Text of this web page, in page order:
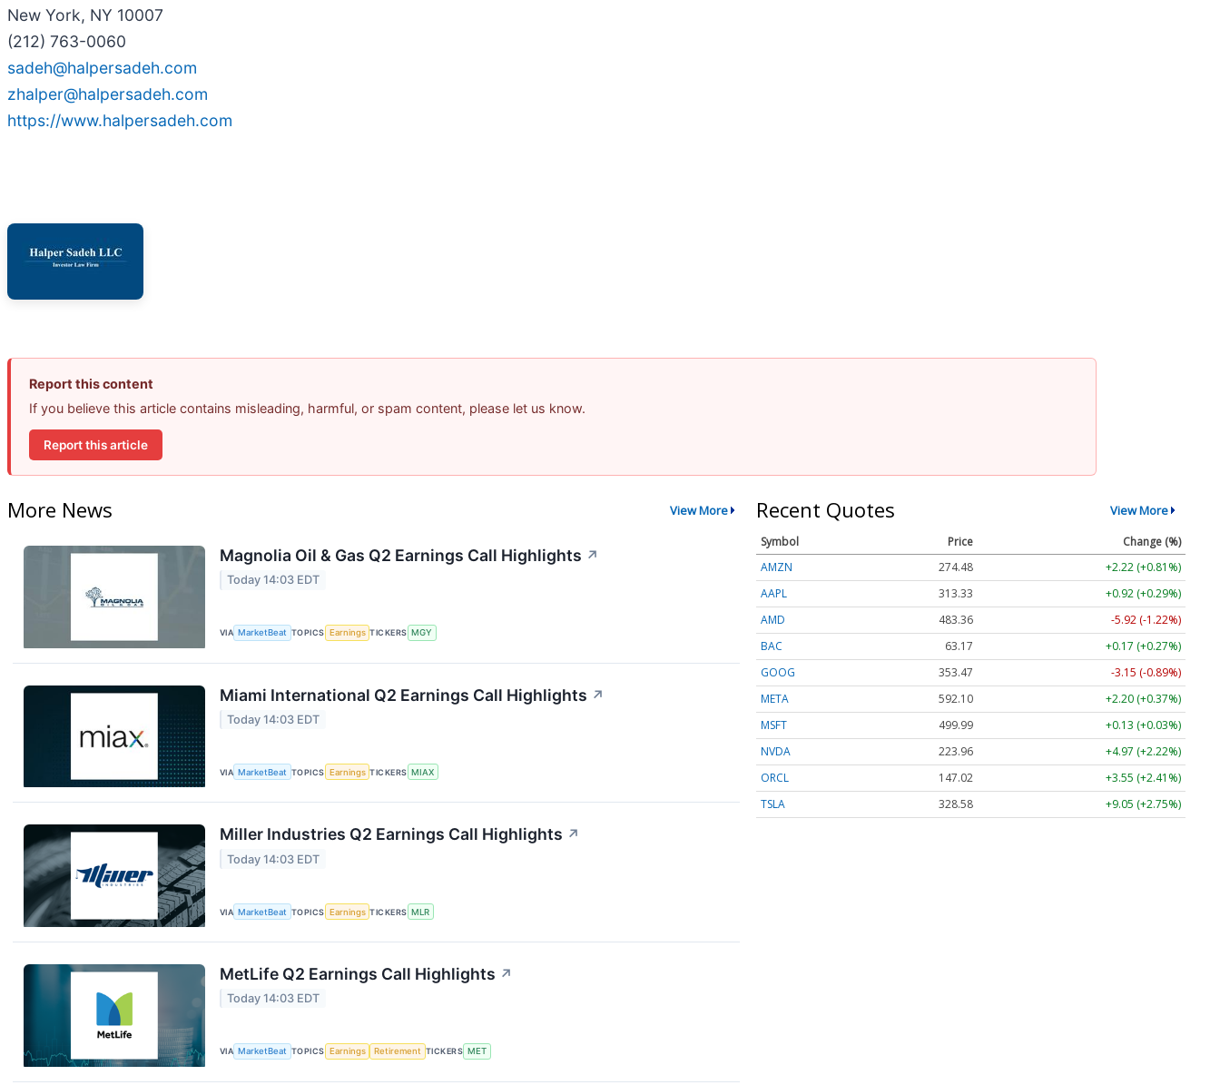
New York, NY 10007
(212) 763-0060
sadeh@halpersadeh.com
zhalper@halpersadeh.com
https://www.halpersadeh.com
Report this content
If you believe this article contains misleading, harmful, or spam content, please let us know.
Report this article
More News View More
Magnolia Oil & Gas Q2 Earnings Call Highlights ↗
Today 14:03 EDT
VIA MarketBeat TOPICS Earnings TICKERS MGY
Miami International Q2 Earnings Call Highlights ↗
Today 14:03 EDT
VIA MarketBeat TOPICS Earnings TICKERS MIAX
Miller Industries Q2 Earnings Call Highlights ↗
Today 14:03 EDT
VIA MarketBeat TOPICS Earnings TICKERS MLR
MetLife Q2 Earnings Call Highlights ↗
Today 14:03 EDT
VIA MarketBeat TOPICS Earnings Retirement TICKERS MET
Recent Quotes View More
Symbol Price
Change (%)
AMZN
274.48
+2.22 (+0.81%)
AAPL
313.33
+0.92 (+0.29%)
AMD
483.36
-5.92 (-1.22%)
BAC
63.17
+0.17 (+0.27%)
GOOG
353.47
-3.15 (-0.89%)
META
592.10
+2.20 (+0.37%)
MSFT
499.99
+0.13 (+0.03%)
NVDA
223.96
+4.97 (+2.22%)
ORCL
147.02
+3.55 (+2.41%)
TSLA
328.58 +9.05 (+2.75%)